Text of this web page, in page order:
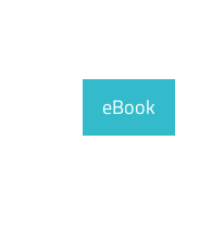
eBook